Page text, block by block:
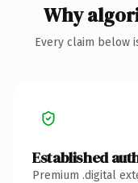
Why
Every claim below
Established
Premium .digital